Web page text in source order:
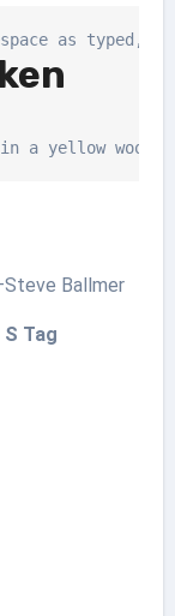
in a yellow
Ballmer
S Tag